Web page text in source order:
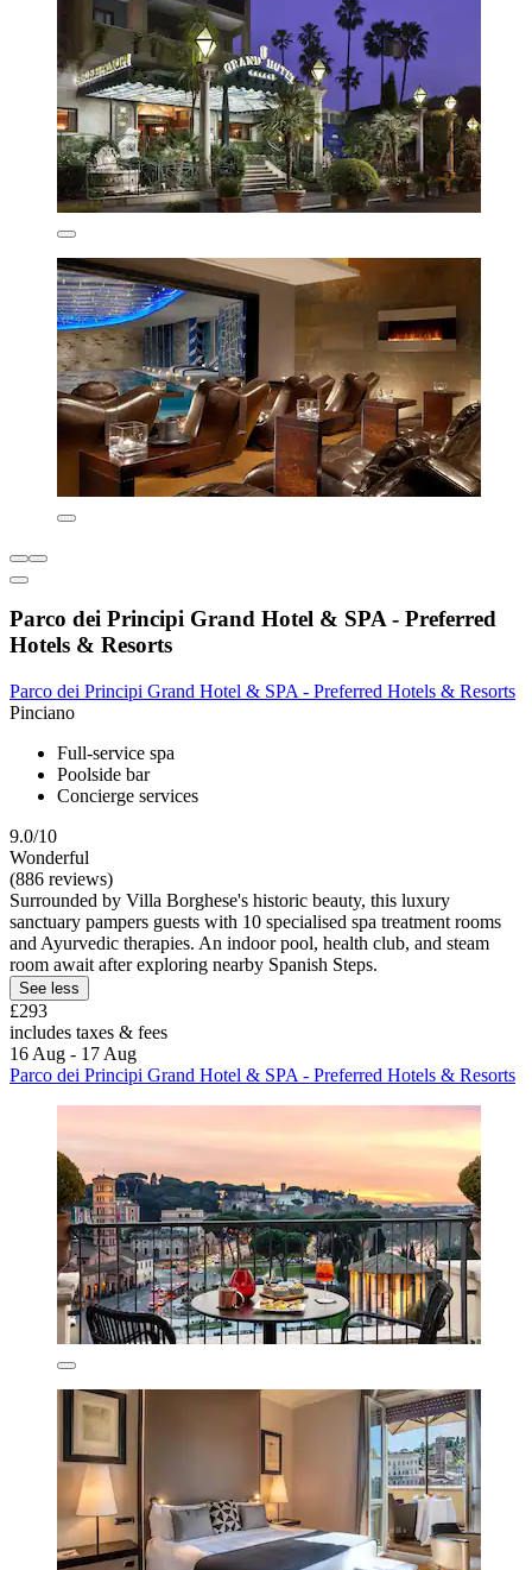
Parco dei Principi Grand Hotel & SPA - Preferred
Hotels & Resorts
Parco dei Principi Grand Hotel & SPA - Preferred Hotels & Resorts
Pinciano
Full-service spa
Poolside bar
Concierge services
9.0/10
Wonderful
(886 reviews)
Surrounded by Villa Borghese's historic beauty, this luxury
sanctuary pampers guests with 10 specialised spa treatment rooms
and Ayurvedic therapies. An indoor pool, health club, and steam
room await after exploring nearby Spanish Steps.
See less
£293
includes taxes & fees
16 Aug - 17 Aug
Parco dei Principi Grand Hotel & SPA - Preferred Hotels & Resorts